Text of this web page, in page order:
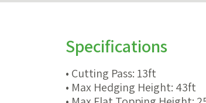
Specifications
• Cutting Pass: 13ft
• Max Hedging Height: 43ft